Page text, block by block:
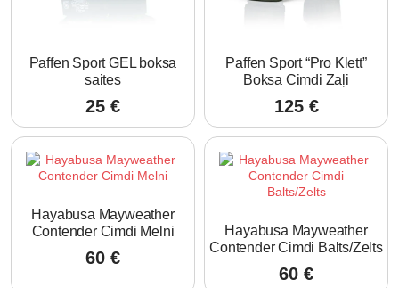
Paffen Sport GEL boksa
saites
25 €
Paffen Sport “Pro Klett”
Boksa Cimdi Zaļi
125 €
Hayabusa Mayweather
Contender Cimdi Melni
60 €
Hayabusa Mayweather
Contender Cimdi Balts/Zelts
60 €